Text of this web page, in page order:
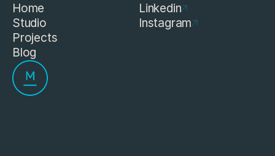
Home
Studio
Projects
Blog
Linkedin
Instagram